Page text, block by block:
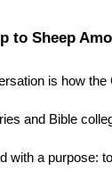
to Sheep
is how
and Bible
with a purpose: to